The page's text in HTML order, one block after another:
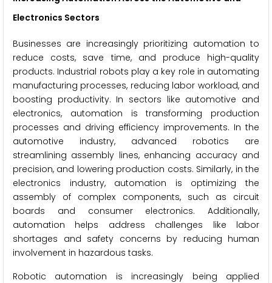
Electronics Sectors
Businesses are increasingly prioritizing automation to
reduce costs, save time, and produce high-quality
products. Industrial robots play a key role in automating
manufacturing processes, reducing labor workload, and
boosting productivity. In sectors like automotive and
electronics, automation is transforming production
processes and driving efficiency improvements. In the
automotive industry, advanced robotics are
streamlining assembly lines, enhancing accuracy and
precision, and lowering production costs. Similarly, in the
electronics industry, automation is optimizing the
assembly of complex components, such as circuit
boards and consumer electronics. Additionally,
automation helps address challenges like labor
shortages and safety concerns by reducing human
involvement in hazardous tasks.
Robotic automation is increasingly being applied